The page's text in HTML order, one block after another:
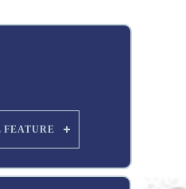
FEATURE